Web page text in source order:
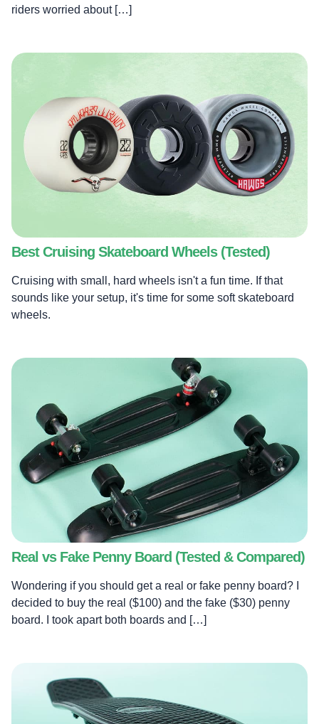
riders worried about […]
Best Cruising Skateboard Wheels (Tested)
Cruising with small, hard wheels isn't a fun time. If that
sounds like your setup, it's time for some soft skateboard
wheels.
Real vs Fake Penny Board (Tested & Compared)
Wondering if you should get a real or fake penny board? I
decided to buy the real ($100) and the fake ($30) penny
board. I took apart both boards and […]